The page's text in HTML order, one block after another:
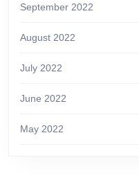
September 2022
August 2022
July 2022
June 2022
May 2022